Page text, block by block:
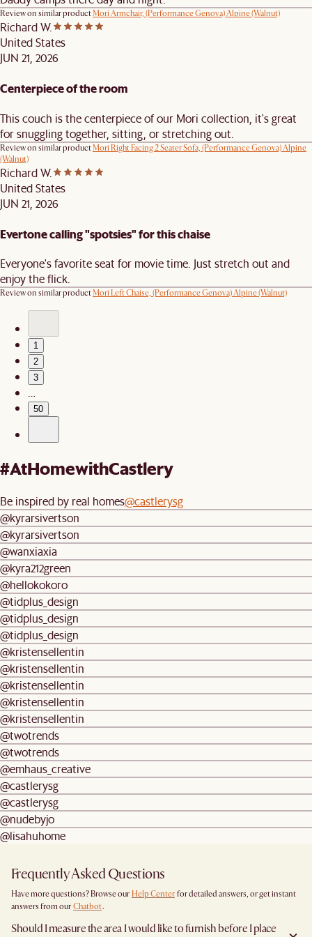
Review on similar productMori Armchair, (Performance Genova) Alpine (Walnut)
Richard W.
United States
JUN 21, 2026
Centerpiece of the room
This couch is the centerpiece of our Mori collection, it's great
for snuggling together, sitting, or stretching out.
Review on similar productMori Right Facing 2 Seater Sofa, (Performance Genova) Alpine
(Walnut)
Richard W.
United States
JUN 21, 2026
Evertone calling "spotsies" for this chaise
Everyone's favorite seat for movie time. Just stretch out and
enjoy the flick.
Review on similar productMori Left Chaise, (Performance Genova) Alpine (Walnut)
1
2
3
…
50
#AtHomewithCastlery
Be inspired by real homes@castlerysg
@kyrarsivertson
@kyrarsivertson
@wanxiaxia
@kyra212green
@hellokokoro
@tidplus_design
@tidplus_design
@tidplus_design
@kristensellentin
@kristensellentin
@kristensellentin
@kristensellentin
@kristensellentin
@twotrends
@twotrends
@emhaus_creative
@castlerysg
@castlerysg
@nudebyjo
@lisahuhome
Frequently Asked Questions
Have more questions? Browse our Help Center for detailed answers, or get instant
answers from our Chatbot.
Should I measure the area I would like to furnish before I place